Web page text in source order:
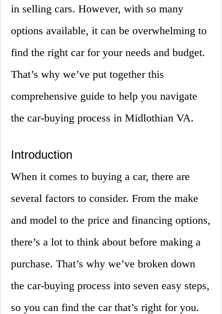
in selling cars. However, with so many
options available, it can be overwhelming to
find the right car for your needs and budget.
That’s why we’ve put together this
comprehensive guide to help you navigate
the car-buying process in Midlothian VA.
Introduction
When it comes to buying a car, there are
several factors to consider. From the make
and model to the price and financing options,
there’s a lot to think about before making a
purchase. That’s why we’ve broken down
the car-buying process into seven easy steps,
so you can find the car that’s right for you.